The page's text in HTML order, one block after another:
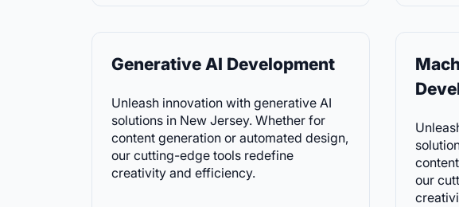
Generative AI Development
Unleash innovation with generative AI
solutions in New Jersey. Whether for
content generation or automated design,
our cutting-edge tools redefine
creativity and efficiency.
our